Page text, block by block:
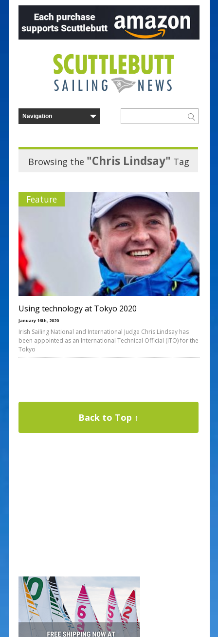
Browsing the "Chris Lindsay" Tag
Feature
Using technology at Tokyo 2020
January 16th, 2020
Irish Sailing National and International Judge Chris Lindsay has
been appointed as an International Technical Official (ITO) for the
Tokyo
Back to Top ↑